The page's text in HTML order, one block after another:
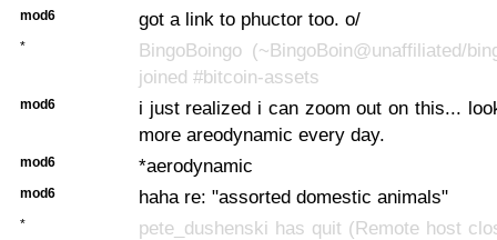
mod6 got a link to phuctor too. o/
*
BingoBoingo (~BingoBoin@unaffiliated/
joined #bitcoin-assets
mod6
i just realized i can zoom out on this...
more areodynamic every day.
mod6 *aerodynamic
mod6 haha re: "assorted domestic animals"
*
pete_dushenski has quit (Remote host